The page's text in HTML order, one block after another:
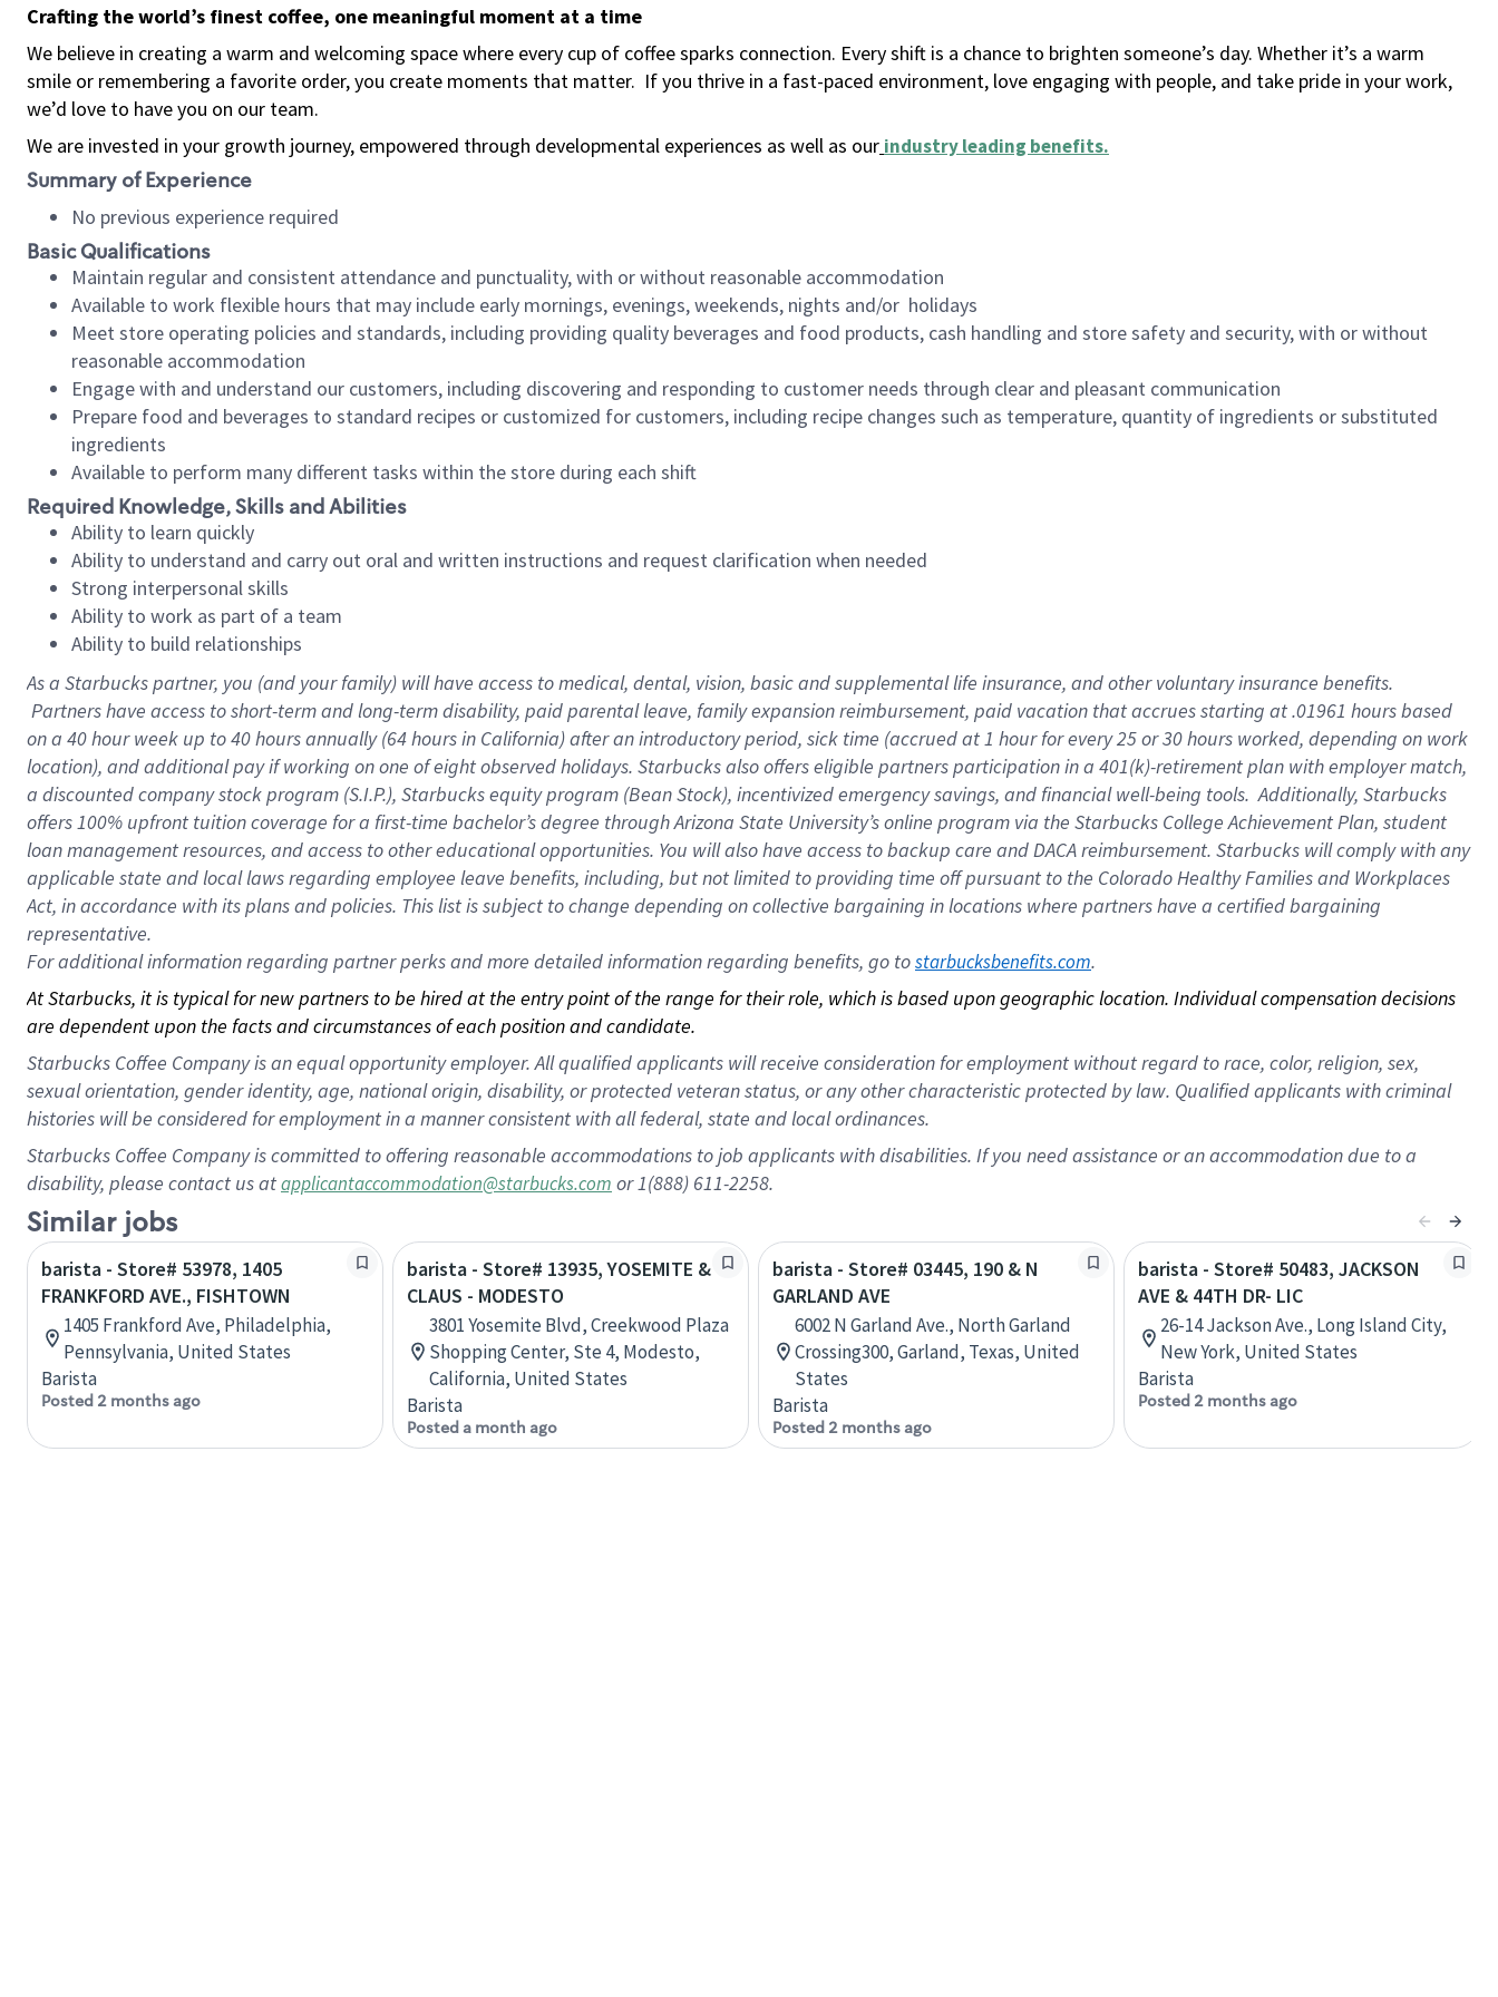
Crafting the world’s finest coffee, one meaningful moment at a time
We believe in creating a warm and welcoming space where every cup of coffee sparks connection. Every shift is a chance to brighten someone’s day. Whether it’s a warm
smile or remembering a favorite order, you create moments that matter. If you thrive in a fast-paced environment, love engaging with people, and take pride in your work,
we’d love to have you on our team.
We are invested in your growth journey, empowered through developmental experiences as well as our industry leading benefits.
Summary of Experience
No previous experience required
Basic Qualifications
Maintain regular and consistent attendance and punctuality, with or without reasonable accommodation
Available to work flexible hours that may include early mornings, evenings, weekends, nights and/or holidays
Meet store operating policies and standards, including providing quality beverages and food products, cash handling and store safety and security, with or without
reasonable accommodation
Engage with and understand our customers, including discovering and responding to customer needs through clear and pleasant communication
Prepare food and beverages to standard recipes or customized for customers, including recipe changes such as temperature, quantity of ingredients or substituted
ingredients
Available to perform many different tasks within the store during each shift
Required Knowledge, Skills and Abilities
Ability to learn quickly
Ability to understand and carry out oral and written instructions and request clarification when needed
Strong interpersonal skills
Ability to work as part of a team
Ability to build relationships
As a Starbuckspartner, you (and your family) will have access to medical, dental, vision, basic and supplemental life insurance, and other voluntary insurance benefits.
Partners have access to short-term and long-term disability, paid parental leave, family expansion reimbursement, paid vacation that accrues starting at .01961 hours based
on a 40 hourweek up to40 hoursannually (64 hoursin California) after an introductory period, sick time (accrued at 1 hour for every 25 or 30 hours worked, depending on work
location), and additional pay if working on one of eight observed holidays. Starbucks also offers eligible partners participation in a 401(k)-retirement plan with employer match,
a discounted company stock program (S.I.P.), Starbucks equity program (Bean Stock), incentivized emergency savings, and financial well-being tools. Additionally, Starbucks
offers 100% upfront tuition coverage for a first-time bachelor’s degree through Arizona State University’s online program via the Starbucks College Achievement Plan, student
loan management resources, and access to other educational opportunities. You will also have access to backup care and DACA reimbursement. Starbucks will comply with any
applicable state and local laws regarding employee leave benefits, including, but not limited to providing time off pursuant to the Colorado Healthy Families and Workplaces
Act, in accordance with its plans and policies. This list is subject to change depending on collective bargaining in locations where partners have a certified bargaining
representative.
Foradditional information regarding partner perks and more detailed information regarding benefits, go to starbucksbenefits.com.
At Starbucks, it is typical for new partners to be hired at the entry point of the range for their role, which is based upon geographic location. Individual compensation decisions
are dependent upon the facts and circumstances of each position and candidate.
Starbucks Coffee Company is an equal opportunity employer. All qualified applicants will receive consideration for employment without regard to race, color, religion, sex,
sexual orientation, gender identity, age, national origin, disability, or protected veteran status, or any other characteristic protected by law. Qualified applicants with criminal
histories will be considered for employment in a manner consistent with all federal, state and local ordinances.
Starbucks Coffee Company is committed to offering reasonable accommodations to job applicants with disabilities. If you need assistance or an accommodation due to a
disability, please contact us atapplicantaccommodation@starbucks.com or 1(888) 611-2258.
Similar jobs
barista - Store# 53978, 1405
FRANKFORD AVE., FISHTOWN
1405 Frankford Ave, Philadelphia,
Pennsylvania, United States
Barista
Posted 2 months ago
barista - Store# 13935, YOSEMITE &
CLAUS - MODESTO
3801 Yosemite Blvd, Creekwood Plaza
Shopping Center, Ste 4, Modesto,
California, United States
Barista
Posted a month ago
barista - Store# 03445, 190 & N
GARLAND AVE
6002 N Garland Ave., North Garland
Crossing300, Garland, Texas, United
States
Barista
Posted 2 months ago
barista - Store# 50483, JACKSON
AVE & 44TH DR- LIC
26-14 Jackson Ave., Long Island City,
New York, United States
Barista
Posted 2 months ago